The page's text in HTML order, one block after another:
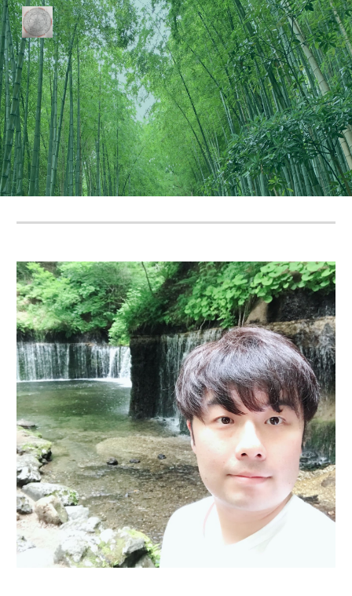
Skip to main content Skip to navigation